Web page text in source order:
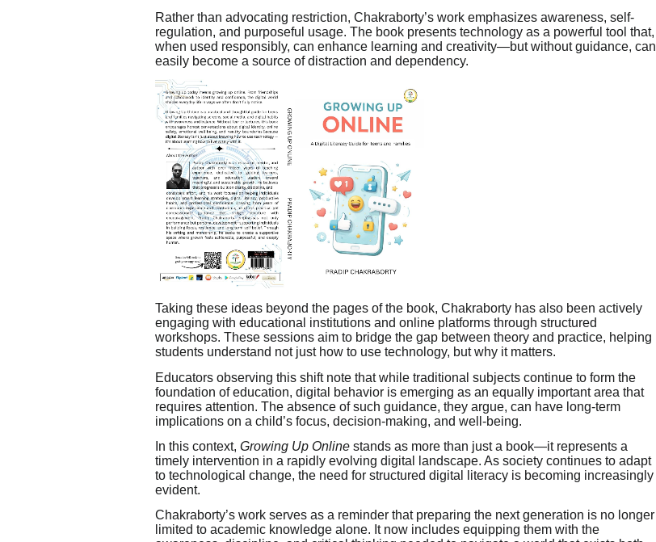
Rather than advocating restriction, Chakraborty’s work emphasizes awareness, self-
regulation, and purposeful usage. The book presents technology as a powerful tool that,
when used responsibly, can enhance learning and creativity—but without guidance, can
easily become a source of distraction and dependency.
Taking these ideas beyond the pages of the book, Chakraborty has also been actively
engaging with educational institutions and online platforms through structured
workshops. These sessions aim to bridge the gap between theory and practice, helping
students understand not just how to use technology, but why it matters.
Educators observing this shift note that while traditional subjects continue to form the
foundation of education, digital behavior is emerging as an equally important area that
requires attention. The absence of such guidance, they argue, can have long-term
implications on a child’s focus, decision-making, and well-being.
In this context, Growing Up Online stands as more than just a book—it represents a
timely intervention in a rapidly evolving digital landscape. As society continues to adapt
to technological change, the need for structured digital literacy is becoming increasingly
evident.
Chakraborty’s work serves as a reminder that preparing the next generation is no longer
limited to academic knowledge alone. It now includes equipping them with the